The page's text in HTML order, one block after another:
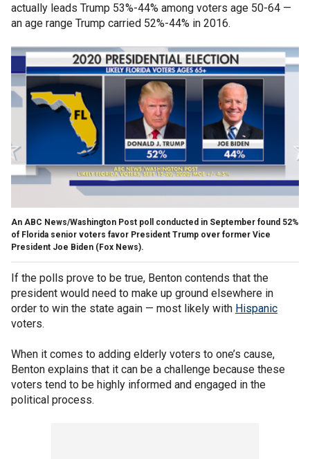
actually leads Trump 53%-44% among voters age 50-64 —
an age range Trump carried 52%-44% in 2016.
An ABC News/Washington Post poll conducted in September found 52%
of Florida senior voters favor President Trump over former Vice
President Joe Biden (Fox News).
If the polls prove to be true, Benton contends that the
president would need to make up ground elsewhere in
order to win the state again — most likely with Hispanic
voters.
When it comes to adding elderly voters to one’s cause,
Benton explains that it can be a challenge because these
voters tend to be highly informed and engaged in the
political process.